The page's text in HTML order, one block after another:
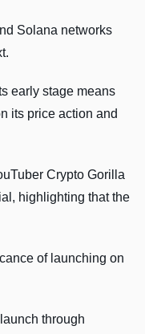
Solana networks
early stage means
its price action and
Crypto Gorilla
highlighting that the
of launching on
through